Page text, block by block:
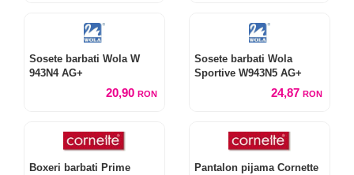
Sosete barbati Wola W
943N4 AG+
20,90 RON
Sosete barbati Wola
Sportive W943N5 AG+
24,87 RON
Boxeri barbati Prime
Pantalon pijama Cornette